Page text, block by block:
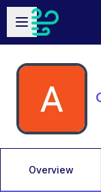
Skip to main content
Open sidebar
Overview